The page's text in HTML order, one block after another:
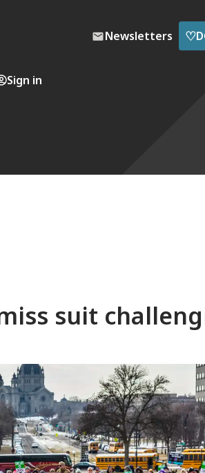
Newsletters ♡
Sign in
suit